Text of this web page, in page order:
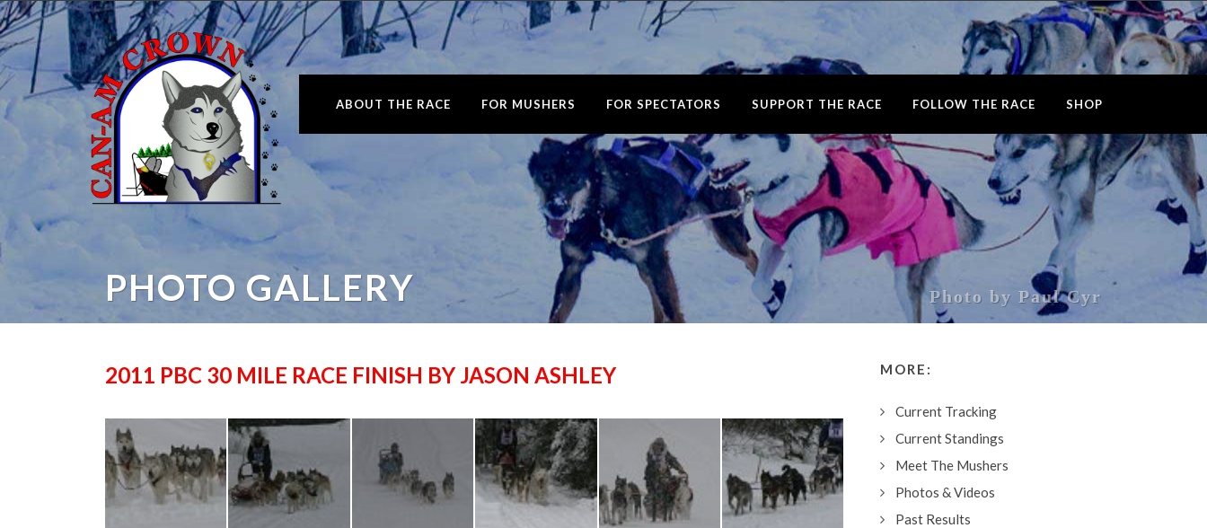
ABOUT THE RACE FOR MUSHERS FOR SPECTATORS SUPPORT THE RACE FOLLOW THE RACE SHOP
PHOTO GALLERY Photo by Paul Cyr
2011 PBC 30 MILE RACE FINISH BY JASON ASHLEY MORE:
Current Tracking
Current Standings
Meet The Mushers
Photos & Videos
Past Results